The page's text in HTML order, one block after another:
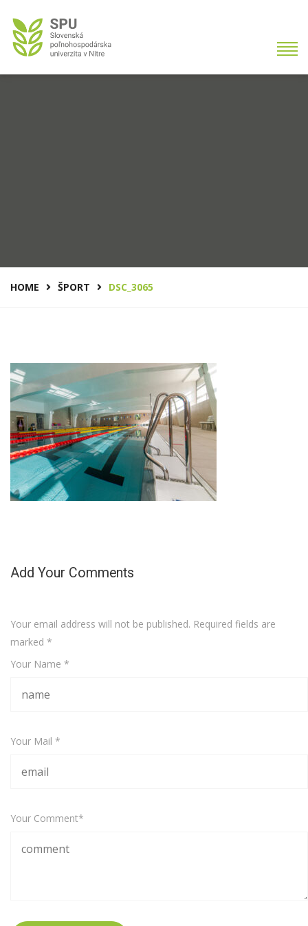
HOME ŠPORT DSC_3065
Add Your Comments
Your email address will not be published. Required fields are
marked *
Your Name *
Your Mail *
Your Comment*